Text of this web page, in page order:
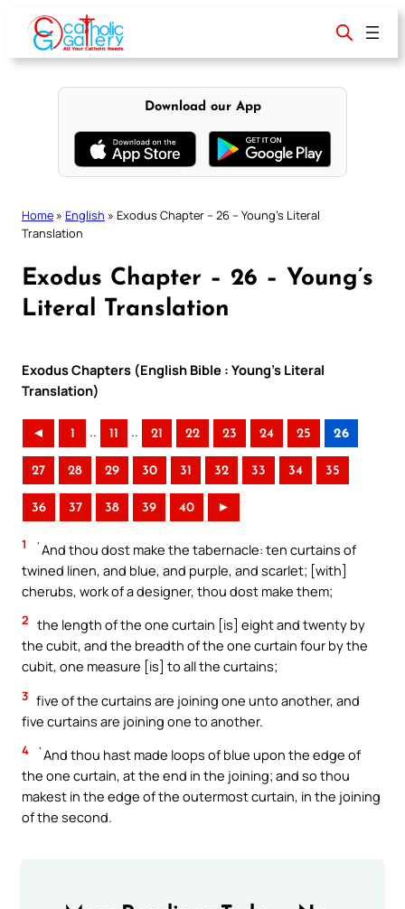
content
Download our App
Home » English » Exodus Chapter – 26 – Young’s Literal
Translation
Exodus Chapter – 26 – Young’s
Literal Translation
Exodus Chapters (English Bible : Young’s Literal
Translation)
◄ 1 .. 11 .. 21 22 23 24 25 26
27 28 29 30 31 32 33 34 35
36 37 38 39 40 ►
1
`And thou dost make the tabernacle: ten curtains of
twined linen, and blue, and purple, and scarlet; [with]
cherubs, work of a designer, thou dost make them;
2 the length of the one curtain [is] eight and twenty by
the cubit, and the breadth of the one curtain four by the
cubit, one measure [is] to all the curtains;
3 five of the curtains are joining one unto another, and
five curtains are joining one to another.
4
`And thou hast made loops of blue upon the edge of
the one curtain, at the end in the joining; and so thou
makest in the edge of the outermost curtain, in the joining
of the second.